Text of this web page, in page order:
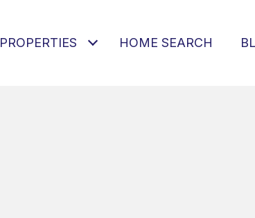
PROPERTIES HOME SEARCH